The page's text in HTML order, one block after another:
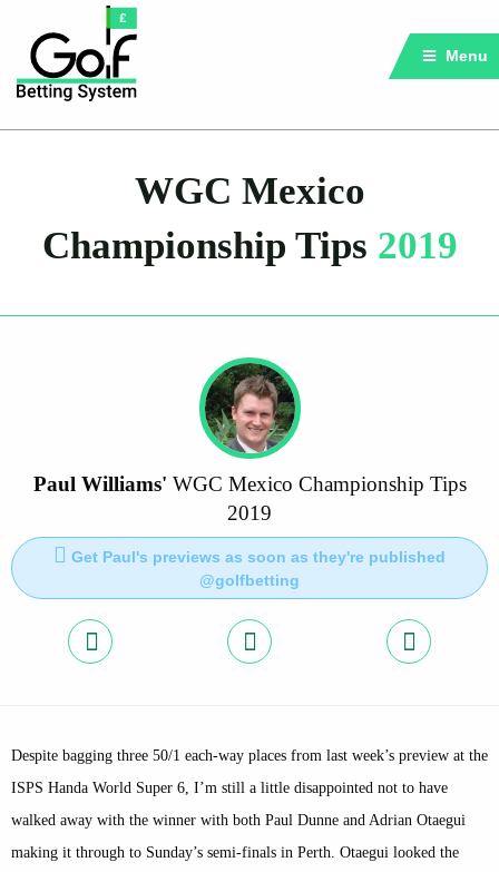
Menu
WGC Mexico
Championship Tips 2019
Paul Williams' WGC Mexico Championship Tips
2019
Get Paul's previews as soon as they're published
@golfbetting
Despite bagging three 50/1 each-way places from last week’s preview at the
ISPS Handa World Super 6, I’m still a little disappointed not to have
walked away with the winner with both Paul Dunne and Adrian Otaegui
making it through to Sunday’s semi-finals in Perth. Otaegui looked the